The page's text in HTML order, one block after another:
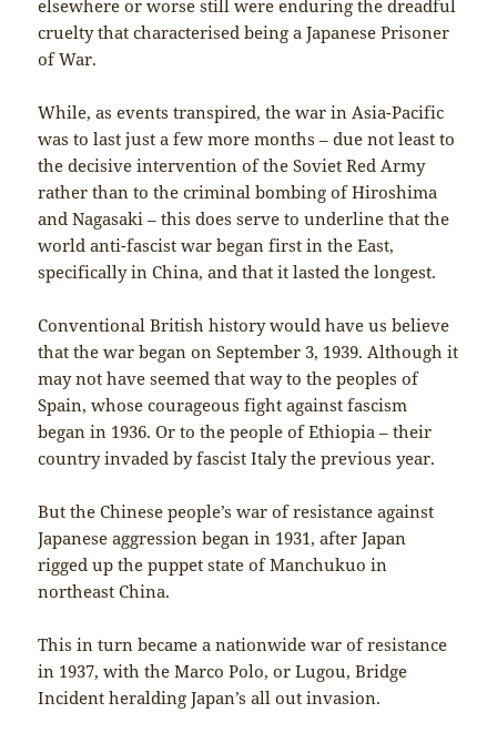
elsewhere or worse still were enduring the dreadful
cruelty that characterised being a Japanese Prisoner
of War.
While, as events transpired, the war in Asia-Pacific
was to last just a few more months – due not least to
the decisive intervention of the Soviet Red Army
rather than to the criminal bombing of Hiroshima
and Nagasaki – this does serve to underline that the
world anti-fascist war began first in the East,
specifically in China, and that it lasted the longest.
Conventional British history would have us believe
that the war began on September 3, 1939. Although it
may not have seemed that way to the peoples of
Spain, whose courageous fight against fascism
began in 1936. Or to the people of Ethiopia – their
country invaded by fascist Italy the previous year.
But the Chinese people’s war of resistance against
Japanese aggression began in 1931, after Japan
rigged up the puppet state of Manchukuo in
northeast China.
This in turn became a nationwide war of resistance
in 1937, with the Marco Polo, or Lugou, Bridge
Incident heralding Japan’s all out invasion.